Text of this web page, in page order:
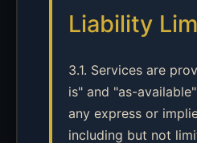
Liability
3.1. Services are
is" and "as-
any express or
including but not